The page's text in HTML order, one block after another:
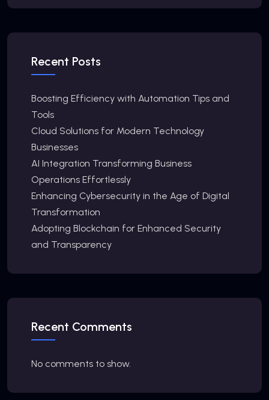
Recent Posts
Boosting Efficiency with Automation Tips and
Tools
Cloud Solutions for Modern Technology
Businesses
AI Integration Transforming Business
Operations Effortlessly
Enhancing Cybersecurity in the Age of Digital
Transformation
Adopting Blockchain for Enhanced Security
and Transparency
Recent Comments
No comments to show.